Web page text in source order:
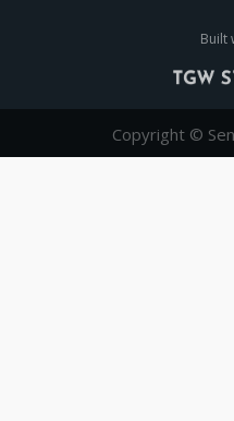
Built
Copyright ©